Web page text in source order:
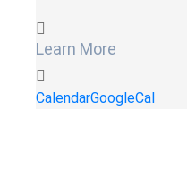
Learn More
CalendarGoogleCal